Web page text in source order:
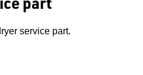
service part.